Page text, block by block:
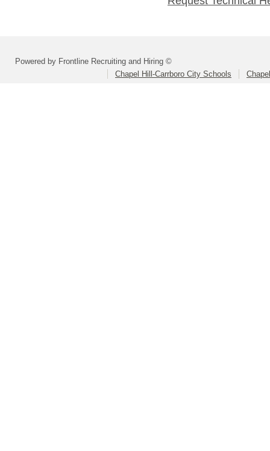
Powered by Frontline Recruiting and Hiring ©
Chapel Hill-Carrboro City Schools